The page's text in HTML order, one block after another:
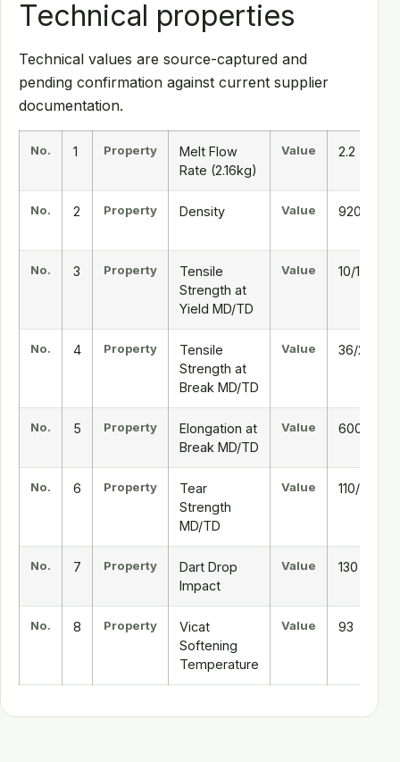
Technical properties
Technical values are source-captured and
pending confirmation against current supplier
documentation.
No. 1 Property
Melt Flow
Rate (2.16kg)
Value 2.2
No. 2 Property Density Value 920
No. 3 Property
Tensile
Strength at
Yield MD/TD
Value 10/11
No. 4 Property
Tensile
Strength at
Break MD/TD
Value 36/28
No. 5 Property
Elongation at
Break MD/TD
Value 600/800
No. 6 Property
Tear
Strength
MD/TD
Value 110/300
No. 7 Property
Dart Drop
Impact
Value 130
No. 8 Property
Vicat
Softening
Temperature
Value 93